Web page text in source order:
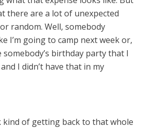
there are a lot of unexpected
or random. Well, somebody
I’m going to camp next week or,
somebody’s birthday party that I
I didn’t have that in my
kind of getting back to that whole